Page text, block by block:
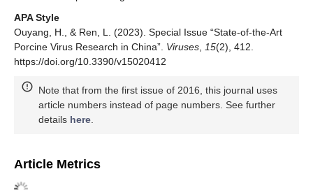
APA Style
Ouyang, H., & Ren, L. (2023). Special Issue “State-of-the-Art
Porcine Virus Research in China”. Viruses 15(2), 412.
https://doi.org/10.3390/v15020412
Note that from the first issue of 2016, this journal uses
article numbers instead of page numbers. See further
details here
Article Metrics